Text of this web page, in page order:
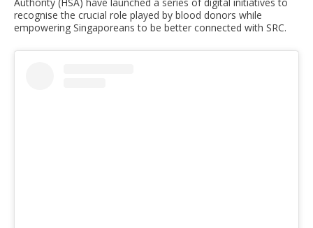
recognise the crucial role played by blood donors while
empowering Singaporeans to be better connected with SRC.